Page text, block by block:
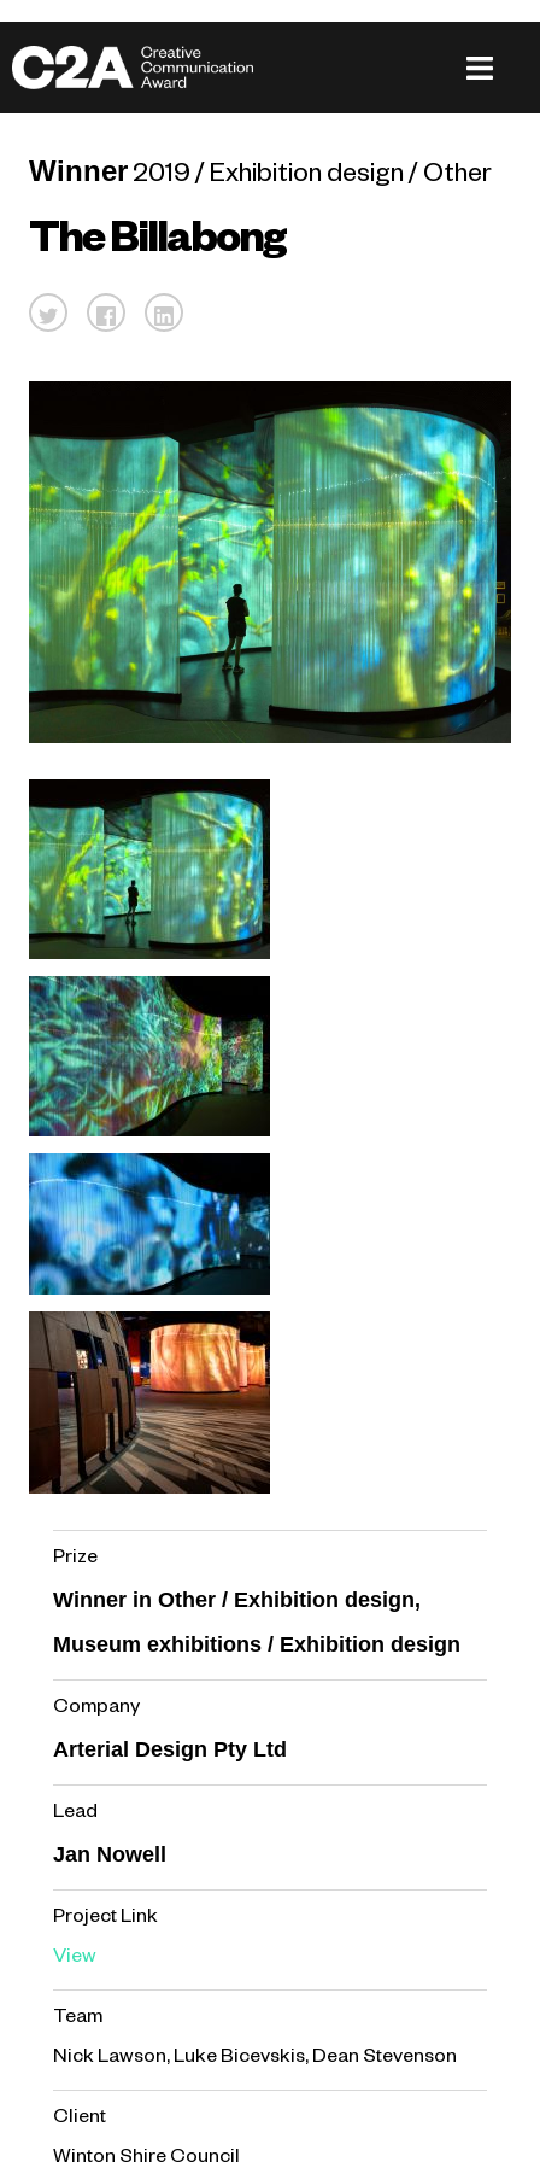
Winner 2019 / Exhibition design / Other
The Billabong
Prize
Winner in Other / Exhibition design,
Museum exhibitions / Exhibition design
Company
Arterial Design Pty Ltd
Lead
Jan Nowell
Project Link
View
Team
Nick Lawson, Luke Bicevskis, Dean Stevenson
Client